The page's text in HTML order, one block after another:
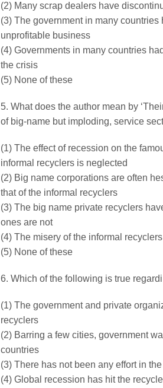
(2) Many scrap dealers have
(3) The government in many
unprofitable business
(4) Governments in many countries
the crisis
(5) None of these
5. What does the author mean by
of big-name but imploding, service
(1) The effect of recession on the
informal recyclers is neglected
(2) Big name corporations are often
that of the informal recyclers
(3) The big name private recyclers
ones are not
(4) The misery of the informal
(5) None of these
6. Which of the following is true
(1) The government and private
recyclers
(2) Barring a few cities, government
countries
(3) There has not been any effort in
(4) Global recession has hit the